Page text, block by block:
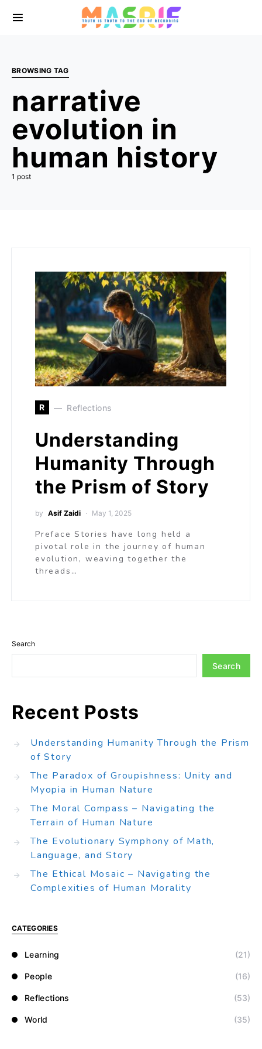
BROWSING TAG
narrative
evolution in
human history
1 post
R Reflections
Understanding
Humanity Through
the Prism of Story
by Asif Zaidi May 1, 2025
Preface Stories have long held a
pivotal role in the journey of human
evolution, weaving together the
threads…
Search
Search
Recent Posts
Understanding Humanity Through the Prism
of Story
The Paradox of Groupishness: Unity and
Myopia in Human Nature
The Moral Compass – Navigating the
Terrain of Human Nature
The Evolutionary Symphony of Math,
Language, and Story
The Ethical Mosaic – Navigating the
Complexities of Human Morality
CATEGORIES
Learning (21)
People (16)
Reflections (53)
World (35)